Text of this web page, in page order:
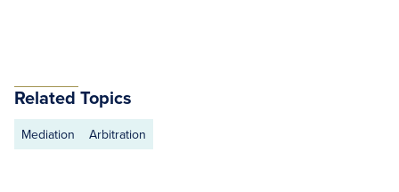
Related Topics
Mediation Arbitration